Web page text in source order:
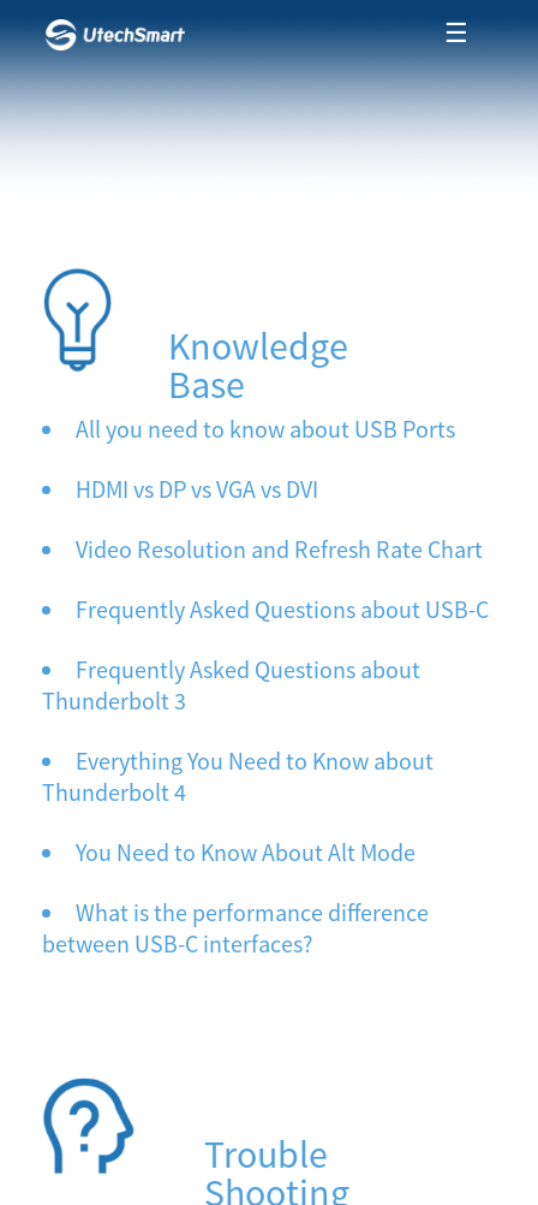
☰
Knowledge
Base
All you need to know about USB Ports
HDMI vs DP vs VGA vs DVI
Video Resolution and Refresh Rate Chart
Frequently Asked Questions about USB-C
Frequently Asked Questions about
Thunderbolt 3
Everything You Need to Know about
Thunderbolt 4
You Need to Know About Alt Mode
What is the performance difference
between USB-C interfaces?
Trouble
Shooting